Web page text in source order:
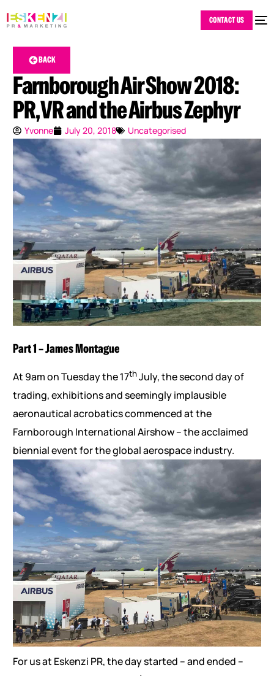
CONTACT US
BACK
Farnborough Air Show 2018:
PR, VR and the Airbus Zephyr
Yvonne July 20, 2018 Uncategorised
Part 1 – James Montague
At 9am on Tuesday the 17thJuly, the second day of
trading, exhibitions and seemingly implausible
aeronautical acrobatics commenced at the
Farnborough International Airshow – the acclaimed
biennial event for the global aerospace industry.
For us at Eskenzi PR, the day started – and ended –